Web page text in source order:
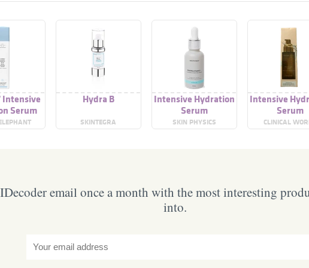
Intensive
Serum
Hydra B
SKINTEGRA
Intensive Hydration
Serum
SKIN PHYSICS
Intensive
Serum
CLINICAL
email once a month with the most interesting
into.